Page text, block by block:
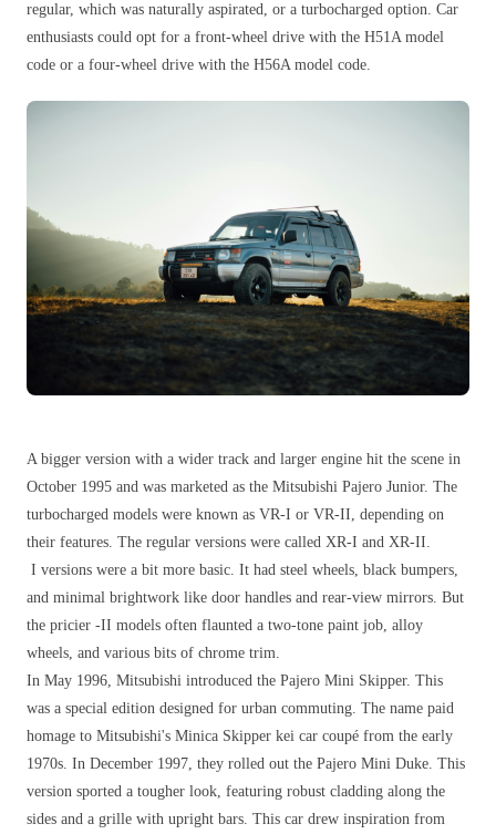
regular, which was naturally aspirated, or a turbocharged option. Car
enthusiasts could opt for a front-wheel drive with the H51A model
code or a four-wheel drive with the H56A model code.
A bigger version with a wider track and larger engine hit the scene in
October 1995 and was marketed as the Mitsubishi Pajero Junior. The
turbocharged models were known as VR-I or VR-II, depending on
their features. The regular versions were called XR-I and XR-II.
I versions were a bit more basic. It had steel wheels, black bumpers,
and minimal brightwork like door handles and rear-view mirrors. But
the pricier -II models often flaunted a two-tone paint job, alloy
wheels, and various bits of chrome trim.
In May 1996, Mitsubishi introduced the Pajero Mini Skipper. This
was a special edition designed for urban commuting. The name paid
homage to Mitsubishi's Minica Skipper kei car coupé from the early
1970s. In December 1997, they rolled out the Pajero Mini Duke. This
version sported a tougher look, featuring robust cladding along the
sides and a grille with upright bars. This car drew inspiration from